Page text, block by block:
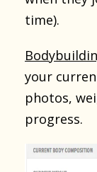
time).
your
photos,
progress.